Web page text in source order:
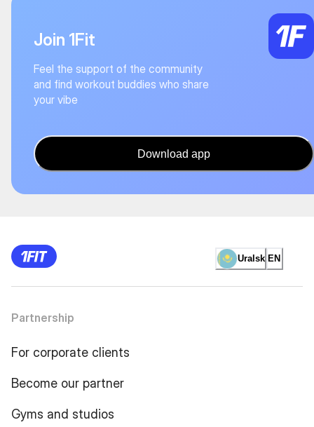
Join 1Fit
Feel the support of the community
and find workout buddies who share
your vibe
Download app
Uralsk EN
Partnership
For corporate clients
Become our partner
Gyms and studios